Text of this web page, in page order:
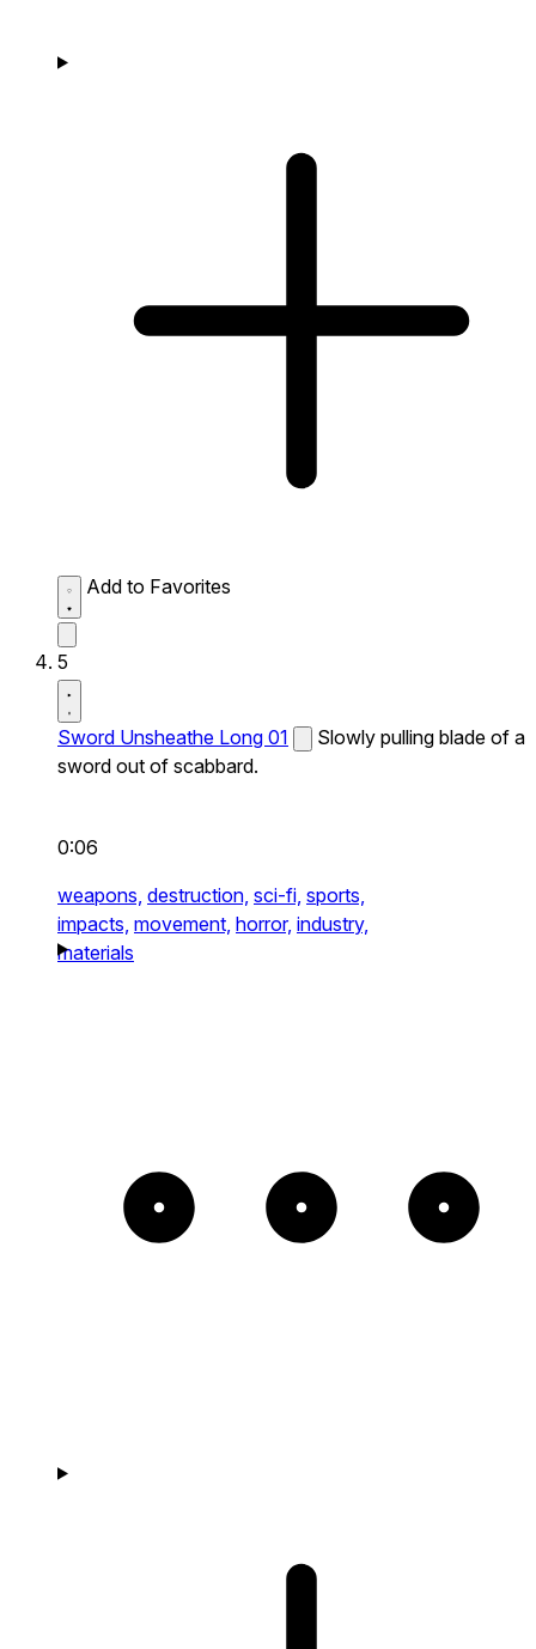
Add to Favorites
5
Sword Unsheathe Long 01
Slowly pulling blade of a
sword out of scabbard.
0:06
weapons, destruction, sci-fi, sports,
impacts, movement, horror, industry,
materials